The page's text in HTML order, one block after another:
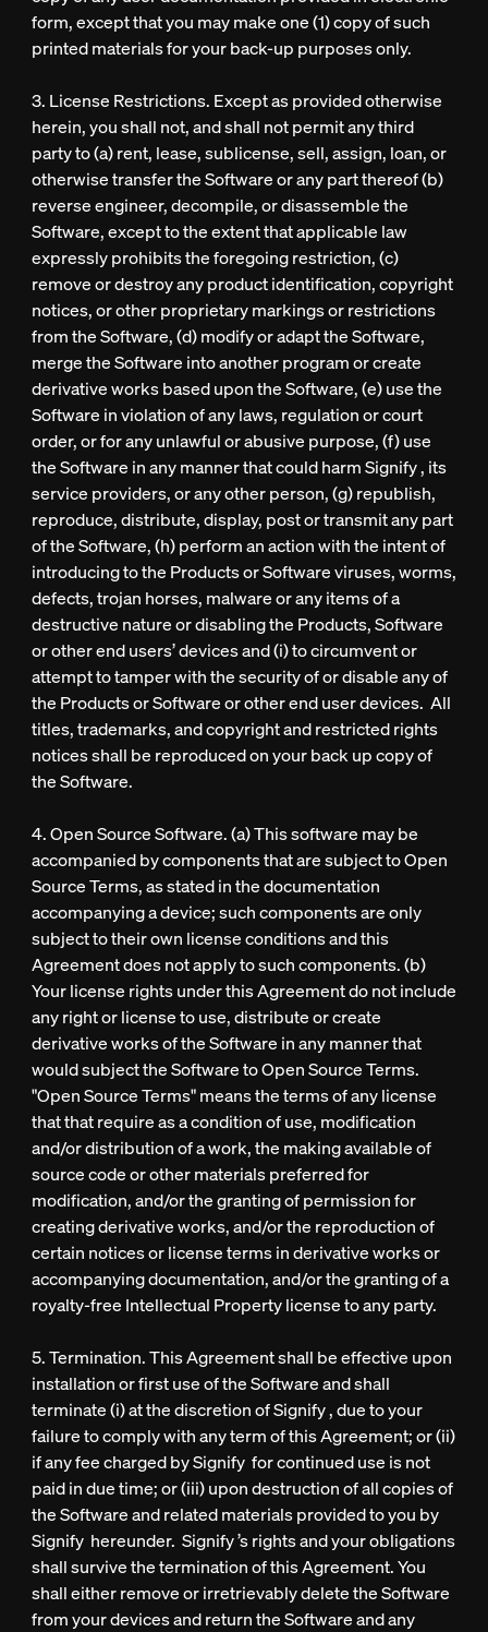
form, except that you may make one (1) copy of such
printed materials for your back-up purposes only.
3. License Restrictions. Except as provided otherwise
herein, you shall not, and shall not permit any third
party to (a) rent, lease, sublicense, sell, assign, loan, or
otherwise transfer the Software or any part thereof (b)
reverse engineer, decompile, or disassemble the
Software, except to the extent that applicable law
expressly prohibits the foregoing restriction, (c)
remove or destroy any product identification, copyright
notices, or other proprietary markings or restrictions
from the Software, (d) modify or adapt the Software,
merge the Software into another program or create
derivative works based upon the Software, (e) use the
Software in violation of any laws, regulation or court
order, or for any unlawful or abusive purpose, (f) use
the Software in any manner that could harm Signify , its
service providers, or any other person, (g) republish,
reproduce, distribute, display, post or transmit any part
of the Software, (h) perform an action with the intent of
introducing to the Products or Software viruses, worms,
defects, trojan horses, malware or any items of a
destructive nature or disabling the Products, Software
or other end users’ devices and (i) to circumvent or
attempt to tamper with the security of or disable any of
the Products or Software or other end user devices. All
titles, trademarks, and copyright and restricted rights
notices shall be reproduced on your back up copy of
the Software.
4. Open Source Software. (a) This software may be
accompanied by components that are subject to Open
Source Terms, as stated in the documentation
accompanying a device; such components are only
subject to their own license conditions and this
Agreement does not apply to such components. (b)
Your license rights under this Agreement do not include
any right or license to use, distribute or create
derivative works of the Software in any manner that
would subject the Software to Open Source Terms.
"Open Source Terms" means the terms of any license
that that require as a condition of use, modification
and/or distribution of a work, the making available of
source code or other materials preferred for
modification, and/or the granting of permission for
creating derivative works, and/or the reproduction of
certain notices or license terms in derivative works or
accompanying documentation, and/or the granting of a
royalty-free Intellectual Property license to any party.
5. Termination. This Agreement shall be effective upon
installation or first use of the Software and shall
terminate (i) at the discretion of Signify , due to your
failure to comply with any term of this Agreement; or (ii)
if any fee charged by Signify for continued use is not
paid in due time; or (iii) upon destruction of all copies of
the Software and related materials provided to you by
Signify hereunder. Signify ’s rights and your obligations
shall survive the termination of this Agreement. You
shall either remove or irretrievably delete the Software
from your devices and return the Software and any